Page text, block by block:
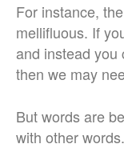
For instance,
mellifluous. If
and instead you
then we may
But words are
with other words.